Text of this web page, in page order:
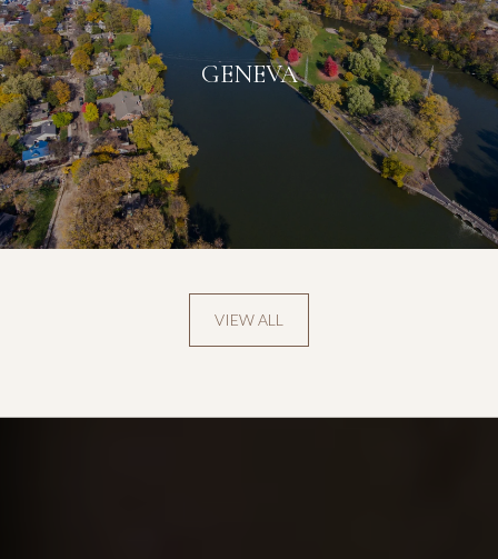
GENEVA
VIEW ALL